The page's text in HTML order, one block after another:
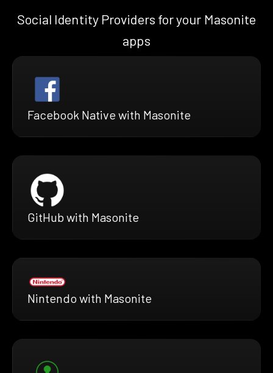
Social Identity Providers for your Masonite
apps
Facebook Native with Masonite
GitHub with Masonite
Nintendo with Masonite